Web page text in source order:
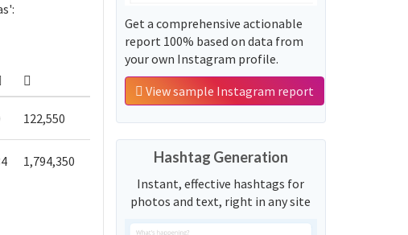
122,550
1,794,350
Get a comprehensive actionable
report 100% based on data from
your own Instagram profile.
View sample Instagram report
Hashtag Generation
Instant, effective hashtags for
photos and text, right in any site